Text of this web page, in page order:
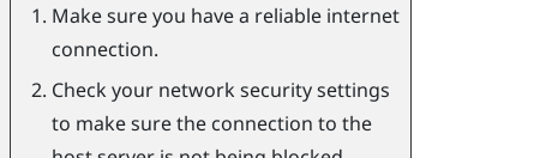
Make sure you have a reliable internet
connection.
Check your network security settings
to make sure the connection to the